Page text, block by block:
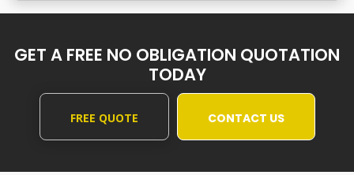
GET A FREE NO OBLIGATION QUOTATION
TODAY
FREE QUOTE CONTACT US